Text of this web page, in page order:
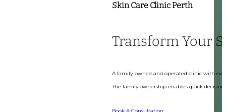
Skin Care Clinic Perth
Transform Your
A family-owned and operated clinic with
The family ownership enables quick
Book A Consultation